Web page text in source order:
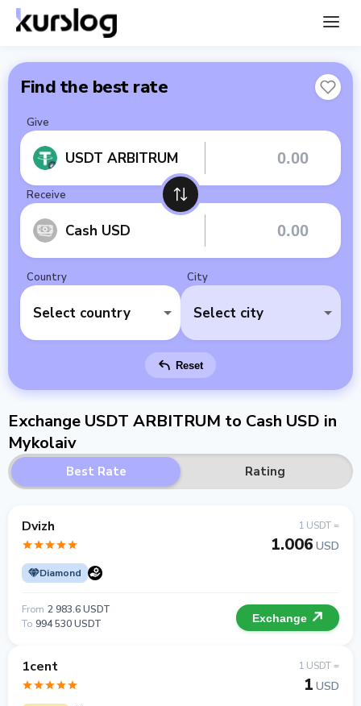
Find the best rate
Give
USDT ARBITRUM
Receive
Cash USD
Country
Select country
City
Select city
Reset
Exchange USDT ARBITRUM to Cash USD in
Mykolaiv
Best Rate Rating
Dvizh
Diamond
1 USDT =
1.006 USD
From 2 983.6 USDT
To 994 530 USDT Exchange
1cent 1 USDT =
1 USD